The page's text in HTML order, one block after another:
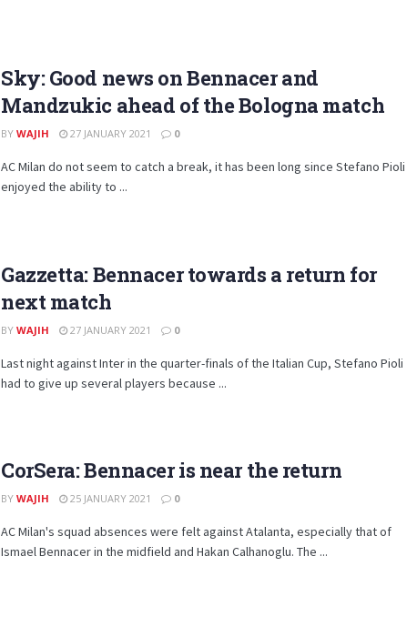
Sky: Good news on Bennacer and
Mandzukic ahead of the Bologna match
BY WAJIH 27 JANUARY 2021 0
AC Milan do not seem to catch a break, it has been long since Stefano Pioli
enjoyed the ability to ...
Gazzetta: Bennacer towards a return for
next match
BY WAJIH 27 JANUARY 2021 0
Last night against Inter in the quarter-finals of the Italian Cup, Stefano Pioli
had to give up several players because ...
CorSera: Bennacer is near the return
BY WAJIH 25 JANUARY 2021 0
AC Milan's squad absences were felt against Atalanta, especially that of
Ismael Bennacer in the midfield and Hakan Calhanoglu. The ...